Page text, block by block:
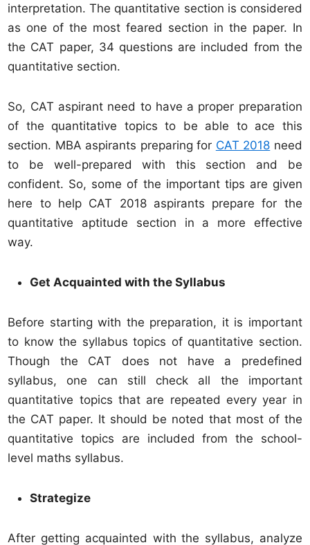
interpretation. The quantitative section is considered
as one of the most feared section in the paper. In
the CAT paper, 34 questions are included from the
quantitative section.
So, CAT aspirant need to have a proper preparation
of the quantitative topics to be able to ace this
section. MBA aspirants preparing for CAT 2018 need
to be well-prepared with this section and be
confident. So, some of the important tips are given
here to help CAT 2018 aspirants prepare for the
quantitative aptitude section in a more effective
way.
Get Acquainted with the Syllabus
Before starting with the preparation, it is important
to know the syllabus topics of quantitative section.
Though the CAT does not have a predefined
syllabus, one can still check all the important
quantitative topics that are repeated every year in
the CAT paper. It should be noted that most of the
quantitative topics are included from the school-
level maths syllabus.
Strategize
After getting acquainted with the syllabus, analyze